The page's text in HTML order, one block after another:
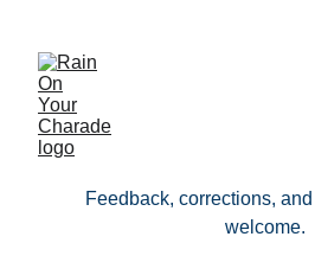
Feedback, corrections,
welcome.